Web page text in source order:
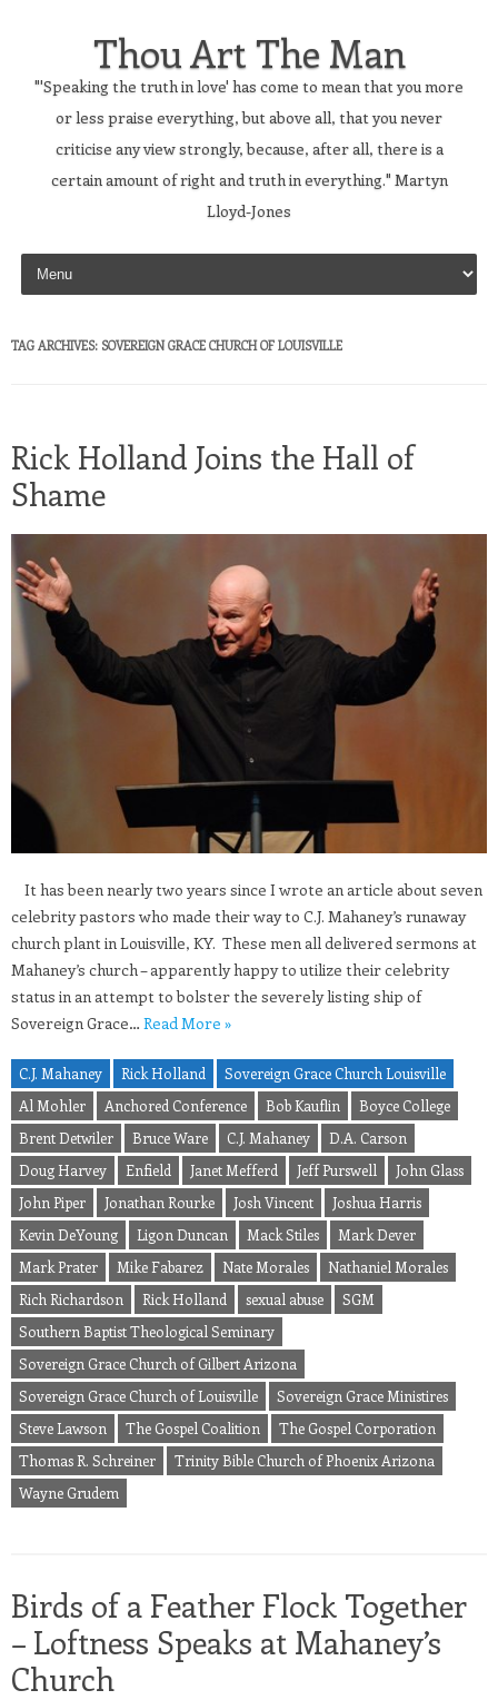
Thou Art The Man
"'Speaking the truth in love' has come to mean that you more
or less praise everything, but above all, that you never
criticise any view strongly, because, after all, there is a
certain amount of right and truth in everything." Martyn
Lloyd-Jones
Skip to content
TAG ARCHIVES: SOVEREIGN GRACE CHURCH OF LOUISVILLE
Rick Holland Joins the Hall of
Shame
It has been nearly two years since I wrote an article about seven
celebrity pastors who made their way to C.J. Mahaney’s runaway
church plant in Louisville, KY. These men all delivered sermons at
Mahaney’s church – apparently happy to utilize their celebrity
status in an attempt to bolster the severely listing ship of
Sovereign Grace… Read More »
C.J. Mahaney Rick Holland
Sovereign Grace Church Louisville
Al Mohler
Anchored Conference Bob Kauflin
Boyce College
Brent Detwiler
Bruce Ware C.J. Mahaney
D.A. Carson
Doug Harvey
Enfield Janet Mefferd Jeff Purswell
John Glass
John Piper
Jonathan Rourke Josh Vincent
Joshua Harris
Kevin DeYoung
Ligon Duncan Mack Stiles
Mark Dever
Mark Prater
Mike Fabarez Nate Morales
Nathaniel Morales
Rich Richardson
Rick Holland sexual abuse
SGM
Southern Baptist Theological Seminary
Sovereign Grace Church of Gilbert Arizona
Sovereign Grace Church of Louisville
Sovereign Grace Ministires
Steve Lawson
The Gospel Coalition
The Gospel Corporation
Thomas R. Schreiner
Trinity Bible Church of Phoenix Arizona
Wayne Grudem
Birds of a Feather Flock Together
– Loftness Speaks at Mahaney’s
Church